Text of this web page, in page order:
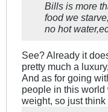
Bills is more
food we
no hot
See? Already it
pretty much a
And as for going
people in this
weight, so just